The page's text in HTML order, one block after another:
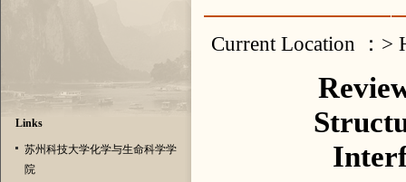
Links
苏州科技大学化学与生命科学学
院
Current Location ：>